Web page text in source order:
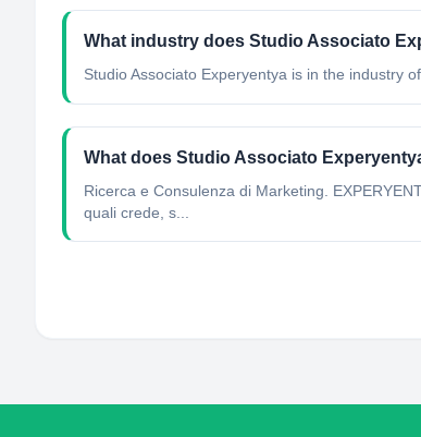
What industry does Studio Associato
Studio Associato Experyentya is in the industry of
What does Studio Associato
Ricerca e Consulenza di Marketing.
quali crede, s...